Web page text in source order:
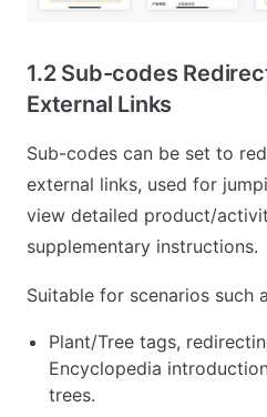
1.2 Sub-codes
External Links
Sub-codes can be set to
external links, used for
view detailed product/
supplementary instructions.
Suitable for scenarios such
Plant/Tree tags,
Encyclopedia
trees.